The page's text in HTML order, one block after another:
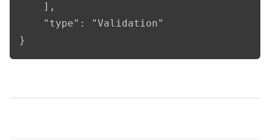
    ],
    "type": "Validation"
}